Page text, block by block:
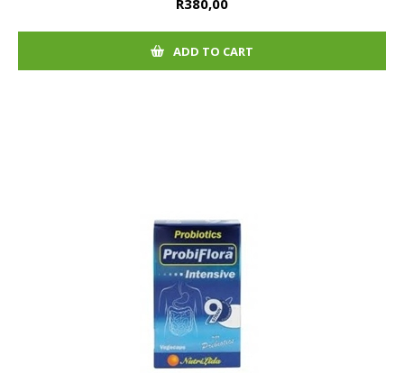
R380,00
ADD TO CART